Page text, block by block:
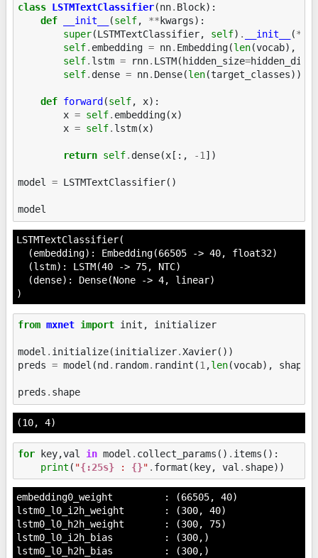
class LSTMTextClassifier(nn. Block):
def
__init__ (self, ** kwargs):
super(LSTMTextClassifier, self) . __init__ (**
self. embedding = nn. Embedding(len(vocab),
self. lstm = rnn. LSTM( hidden_size=hidden_dim
self. dense = nn. Dense(len(target_classes))
def forward (self, x):
x = self. embedding(x)
x = self. lstm(x)
return self. dense(x [:, -1])
model = LSTMTextClassifier()
model
LSTMTextClassifier(
  (embedding): Embedding(66505 -> 40, float32)
  (lstm): LSTM(40 -> 75, NTC)
  (dense): Dense(None -> 4, linear)
)
from mxnet import init , initializer
model . initialize(initializer.Xavier())
preds = model (nd . random. randint (1,len(vocab), shape
preds . shape
(10, 4)
for key,val in model . collect_params () . items ():
print ( "{:25s} : {}" . format ( key, val . shape))
embedding0_weight         : (66505, 40)
lstm0_l0_i2h_weight       : (300, 40)
lstm0_l0_h2h_weight       : (300, 75)
lstm0_l0_i2h_bias         : (300,)
lstm0_l0_h2h_bias         : (300,)